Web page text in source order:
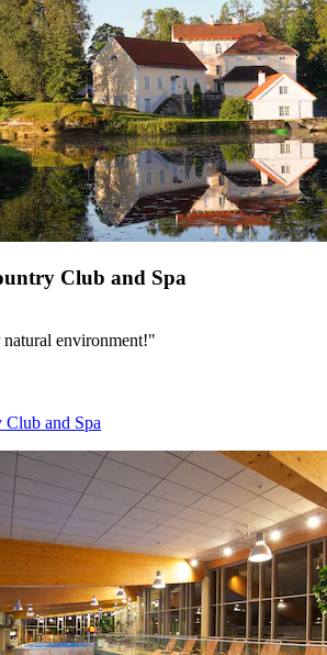
Club and Spa
environment!"
and Spa